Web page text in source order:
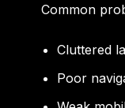
Common
Cluttered
Poor